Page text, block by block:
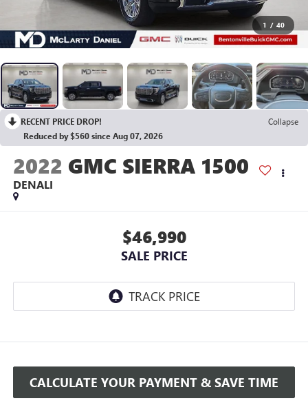
1 / 40
RECENT PRICE DROP!
Collapse
Reduced by $560 since Aug 07, 2026
2022 GMC SIERRA 1500
DENALI
$46,990
SALE PRICE
CALCULATE YOUR PAYMENT & SAVE TIME